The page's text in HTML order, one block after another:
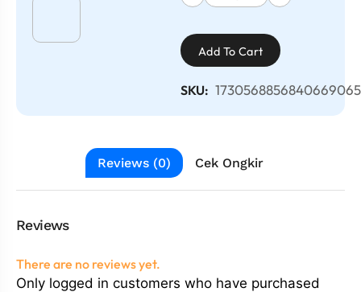
Add To Cart
SKU: 1730568856840669065
Reviews (0) Cek Ongkir
Reviews
There are no reviews yet.
Only logged in customers who have purchased